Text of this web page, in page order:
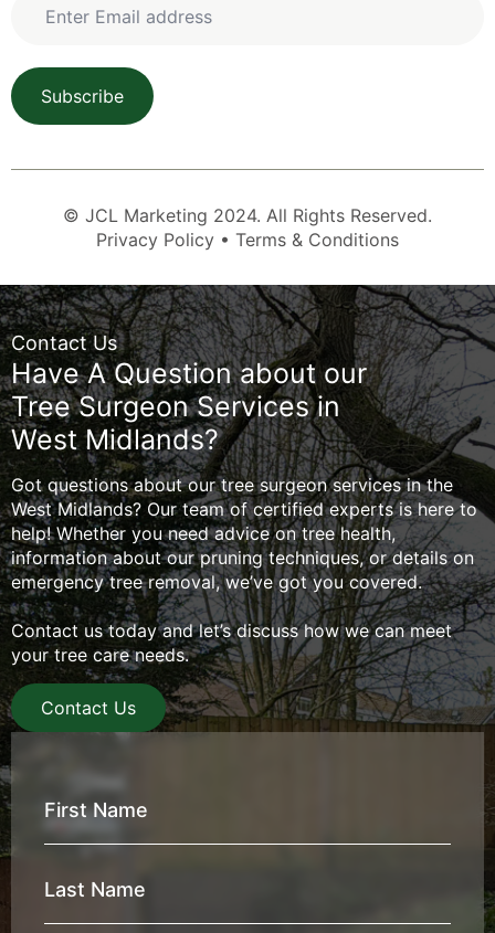
Email
Subscribe
© JCL Marketing 2024. All Rights Reserved.
Privacy Policy • Terms & Conditions
Contact Us
Have A Question about our
Tree Surgeon Services in
West Midlands?
Got questions about our tree surgeon services in the
West Midlands? Our team of certified experts is here to
help! Whether you need advice on tree health,
information about our pruning techniques, or details on
emergency tree removal, we’ve got you covered.
Contact us today and let’s discuss how we can meet
your tree care needs.
Contact Us
First
Name
*
Last
Name
*